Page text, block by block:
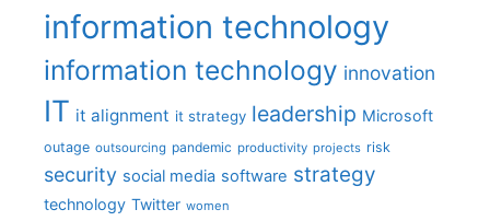
information technology
information technology innovation
IT it alignment it strategy leadership Microsoft
outage outsourcing pandemic productivity projects risk
security social media software strategy
technology Twitter women